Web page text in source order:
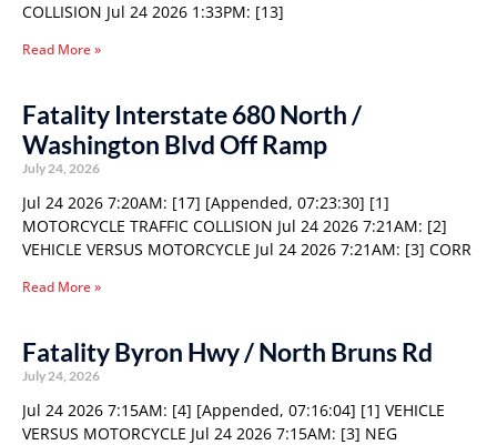
COLLISION Jul 24 2026 1:33PM: [13]
Read More »
Fatality Interstate 680 North /
Washington Blvd Off Ramp
July 24, 2026
Jul 24 2026 7:20AM: [17] [Appended, 07:23:30] [1]
MOTORCYCLE TRAFFIC COLLISION Jul 24 2026 7:21AM: [2]
VEHICLE VERSUS MOTORCYCLE Jul 24 2026 7:21AM: [3] CORR
Read More »
Fatality Byron Hwy / North Bruns Rd
July 24, 2026
Jul 24 2026 7:15AM: [4] [Appended, 07:16:04] [1] VEHICLE
VERSUS MOTORCYCLE Jul 24 2026 7:15AM: [3] NEG